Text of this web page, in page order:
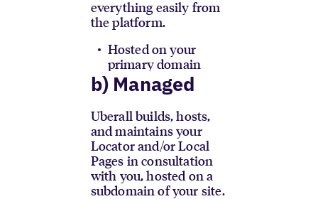
everything easily from
the platform.
Hosted on your
primary domain
b) Managed
Uberall builds, hosts,
and maintains your
Locator and/or Local
Pages in consultation
with you, hosted on a
subdomain of your site.